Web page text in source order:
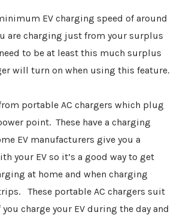
EV charging speed of around
are charging just from your surplus
to be at least this much surplus
will turn on when using this feature.
portable AC chargers which plug
point. These have a charging
EV manufacturers give you a
your EV so it’s a good way to get
at home and when charging
These portable AC chargers suit
charge your EV during the day and